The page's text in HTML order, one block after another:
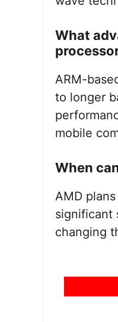
What
ARM-
to longer
mobile
When
AMD
significant
changing